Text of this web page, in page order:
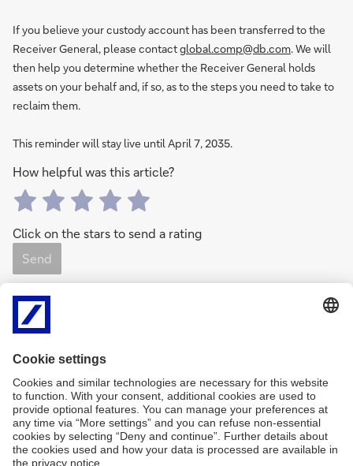
If you believe your custody account has been transferred to the
Receiver General, please contactglobal.comp@db.com. We will
then help you determine whether the Receiver General holds
assets on your behalf and, if so, as to the steps you need to take to
reclaim them.
This reminder will stay live until April 7, 2035.
How helpful was this article?
Click on the stars to send a rating
Send
Share